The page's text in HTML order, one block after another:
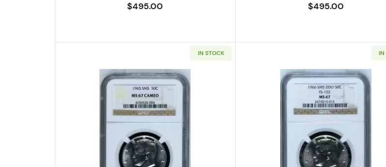
$495.00 $495.00
IN STOCK
Read more about1965-SMS Half Dollars Kennedy Clad NGC MS-67 CAMEO
IN
Read more